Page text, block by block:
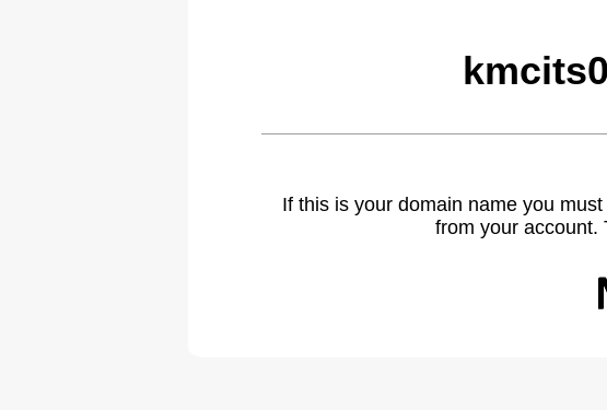
If this is your domain name you
from your account.